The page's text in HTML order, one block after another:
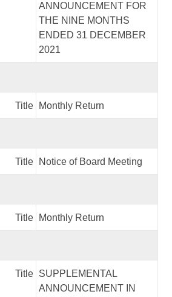
ANNOUNCEMENT FOR
THE NINE MONTHS
ENDED 31 DECEMBER
2021
Title Monthly Return
Title Notice of Board Meeting
Title Monthly Return
Title SUPPLEMENTAL
ANNOUNCEMENT IN